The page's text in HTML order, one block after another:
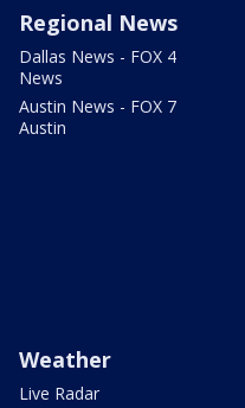
Regional News
Dallas News - FOX 4
News
Austin News - FOX 7
Austin
Weather
Live Radar